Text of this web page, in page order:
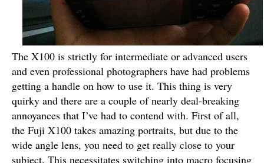
The X100 is strictly for intermediate or advanced users
and even professional photographers have had problems
getting a handle on how to use it. This thing is very
quirky and there are a couple of nearly deal-breaking
annoyances that I’ve had to contend with. First of all,
the Fuji X100 takes amazing portraits, but due to the
wide angle lens, you need to get really close to your
subject. This necessitates switching into macro focusing